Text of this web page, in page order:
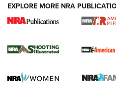
NRA Women | Review:
GUN REVIEW,HENRY H1 X MODEL
Gun Review | Robinson
Rifle | An Official Journal Of The
EXPLORE MORE NRA